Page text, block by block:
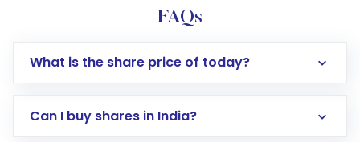
FAQs
What is the share price of today?
Can I buy shares in India?